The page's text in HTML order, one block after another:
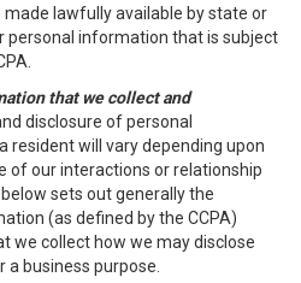
lawfully available by state or
personal information that is subject
that we collect and
disclosure of personal
resident will vary depending upon
of our interactions or relationship
sets out generally the
(as defined by the CCPA)
we collect how we may disclose
business purpose.